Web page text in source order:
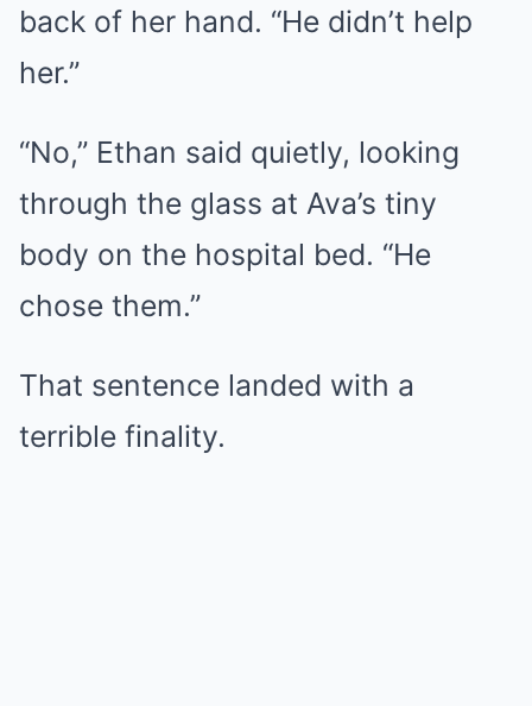
back of her hand. “He didn’t help
her.”
“No,” Ethan said quietly, looking
through the glass at Ava’s tiny
body on the hospital bed. “He
chose them.”
That sentence landed with a
terrible finality.